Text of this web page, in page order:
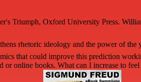
Triumph, Oxford University Press.
rhetoric ideology and the power of the
that could improve this prediction
online books. What can I increase to feel